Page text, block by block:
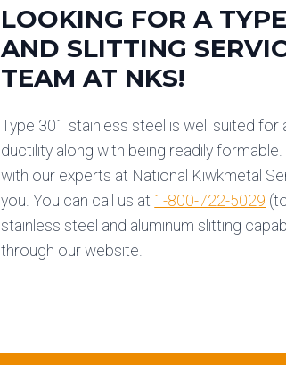
LOOKING FOR A
AND SLITTING
TEAM AT NKS!
Type 301 stainless steel is well suited
ductility along with being readily
with our experts at National Kiwkmetal
you. You can call us at 1-800-722-5029
stainless steel and aluminum slitting
through our website.